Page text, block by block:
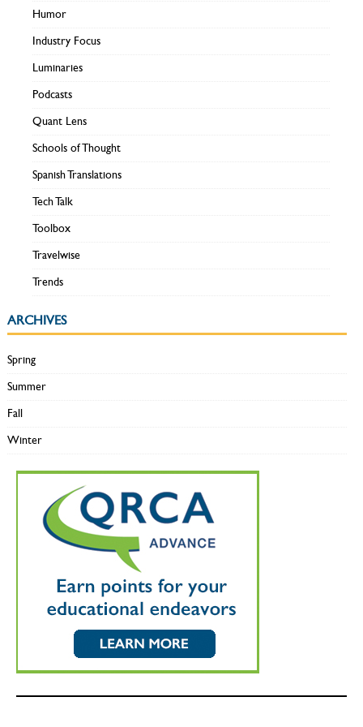
Humor
Industry Focus
Luminaries
Podcasts
Quant Lens
Schools of Thought
Spanish Translations
Tech Talk
Toolbox
Travelwise
Trends
ARCHIVES
Spring
Summer
Fall
Winter